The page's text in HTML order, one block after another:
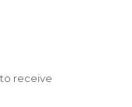
receive